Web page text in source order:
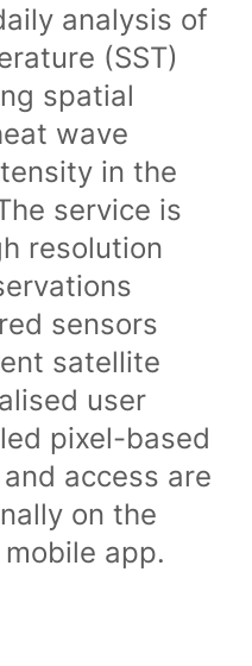
analysis of
(SST)
spatial
wave
in the
service is
resolution
sensors
satellite
user
pixel-based
access are
on the
mobile app.